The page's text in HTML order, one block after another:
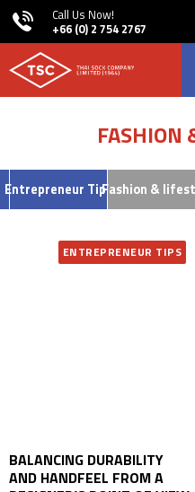
Call Us Now!
+66 (0) 2 754 2767
FASHION
Entrepreneur TipsFashion &
ENTREPRENEUR TIPS
BALANCING DURABILITY
AND HANDFEEL FROM A